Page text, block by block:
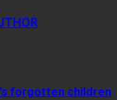
forgotten children